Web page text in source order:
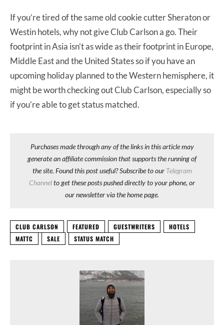
If you’re tired of the same old cookie cutter Sheraton or
Westin hotels, why not give Club Carlson a go. Their
footprint in Asia isn’t as wide as their footprint in Europe,
Middle East and the United States so if you have an
upcoming holiday planned to the Western hemisphere, it
might be worth checking out Club Carlson, especially so
if you’re able to get status matched.
Purchases made through any of the links in this article may
generate an affiliate commission that supports the running of
the site. Found this post useful? Subscribe to our Telegram
Channelto get these posts pushed directly to your phone, or
our newsletter via the home page.
CLUB CARLSON FEATURED GUESTWRITERS
HOTELS
MATTC
SALE STATUS MATCH